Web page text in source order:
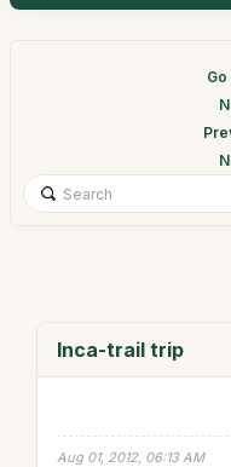
Inca-trail trip
Aug 01, 2012, 06:13 AM